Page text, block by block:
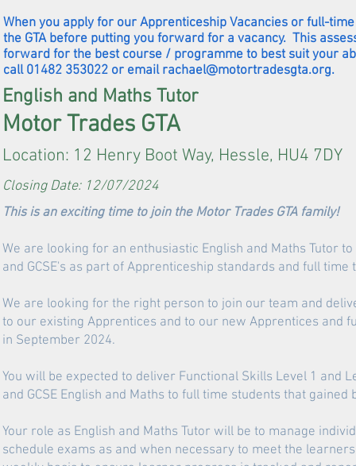
When you apply for our Apprenticeship Vacancies or full-
the GTA before putting you forward for a vacancy. This
forward for the best course / programme to best suit your
call 01482 353022 or email rachael@motortradesgta.org.
English and Maths Tutor
Motor Trades GTA
Location: 12 Henry Boot Way, Hessle, HU4 7DY
Closing Date: 12/07/2024
This is an exciting time to join the Motor Trades GTA family!
We are looking for an enthusiastic English and Maths Tutor
and GCSE's as part of Apprenticeship standards and full
We are looking for the right person to join our team and
to our existing Apprentices and to our new Apprentices and
in September 2024.
You will be expected to deliver Functional Skills Level 1 and
and GCSE English and Maths to full time students that gained
Your role as English and Maths Tutor will be to manage
schedule exams as and when necessary to meet the